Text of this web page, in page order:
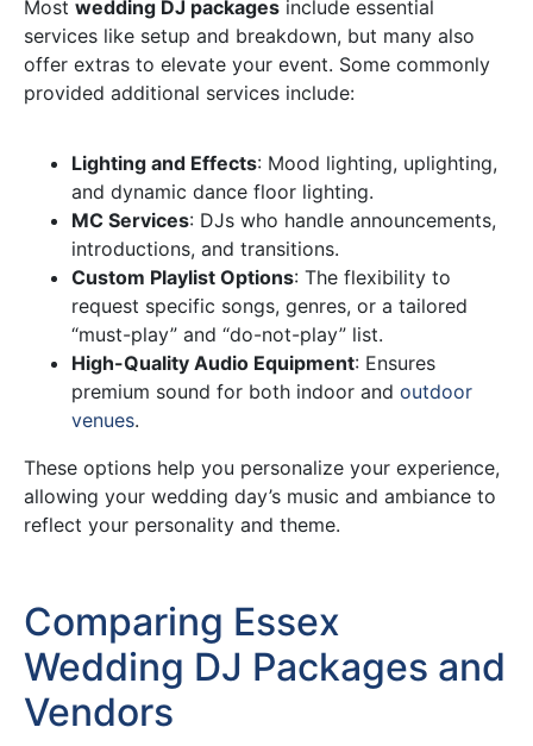
Most wedding DJ packages include essential
services like setup and breakdown, but many also
offer extras to elevate your event. Some commonly
provided additional services include:
Lighting and Effects: Mood lighting, uplighting,
and dynamic dance floor lighting.
MC Services: DJs who handle announcements,
introductions, and transitions.
Custom Playlist Options: The flexibility to
request specific songs, genres, or a tailored
“must-play” and “do-not-play” list.
High-Quality Audio Equipment: Ensures
premium sound for both indoor and outdoor
venues.
These options help you personalize your experience,
allowing your wedding day’s music and ambiance to
reflect your personality and theme.
Comparing Essex
Wedding DJ Packages and
Vendors